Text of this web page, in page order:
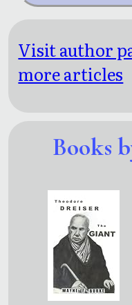
Visit author
more articles
Books